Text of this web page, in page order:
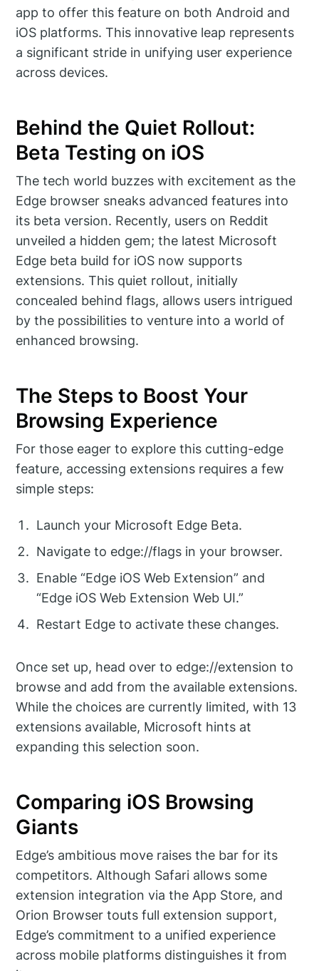
app to offer this feature on both Android and
iOS platforms. This innovative leap represents
a significant stride in unifying user experience
across devices.
Behind the Quiet Rollout:
Beta Testing on iOS
The tech world buzzes with excitement as the
Edge browser sneaks advanced features into
its beta version. Recently, users on Reddit
unveiled a hidden gem; the latest Microsoft
Edge beta build for iOS now supports
extensions. This quiet rollout, initially
concealed behind flags, allows users intrigued
by the possibilities to venture into a world of
enhanced browsing.
The Steps to Boost Your
Browsing Experience
For those eager to explore this cutting-edge
feature, accessing extensions requires a few
simple steps:
Launch your Microsoft Edge Beta.
Navigate to edge://flags in your browser.
Enable “Edge iOS Web Extension” and
“Edge iOS Web Extension Web UI.”
Restart Edge to activate these changes.
Once set up, head over to edge://extension to
browse and add from the available extensions.
While the choices are currently limited, with 13
extensions available, Microsoft hints at
expanding this selection soon.
Comparing iOS Browsing
Giants
Edge’s ambitious move raises the bar for its
competitors. Although Safari allows some
extension integration via the App Store, and
Orion Browser touts full extension support,
Edge’s commitment to a unified experience
across mobile platforms distinguishes it from